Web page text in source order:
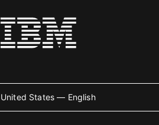
United States — English